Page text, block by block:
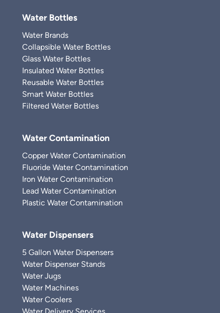
Water Bottles
Water Brands
Collapsible Water Bottles
Glass Water Bottles
Insulated Water Bottles
Reusable Water Bottles
Smart Water Bottles
Filtered Water Bottles
Water Contamination
Copper Water Contamination
Fluoride Water Contamination
Iron Water Contamination
Lead Water Contamination
Plastic Water Contamination
Water Dispensers
5 Gallon Water Dispensers
Water Dispenser Stands
Water Jugs
Water Machines
Water Coolers